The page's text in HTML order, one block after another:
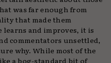
was far enough from
that made them
learns and improves, it is
commentators unsettled,
why. While most of the
a bog-standard bit of